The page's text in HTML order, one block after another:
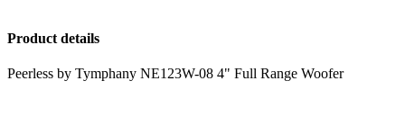
Product details
Peerless by Tymphany NE123W-08 4" Full Range Woofer